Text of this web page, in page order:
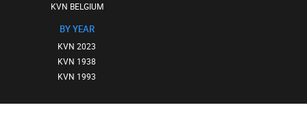
KVN BELGIUM
BY YEAR
KVN 2023
KVN 1938
KVN 1993